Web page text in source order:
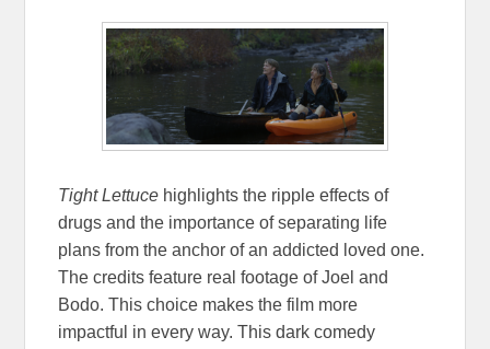
Tight Lettuce highlights the ripple effects of
drugs and the importance of separating life
plans from the anchor of an addicted loved one.
The credits feature real footage of Joel and
Bodo. This choice makes the film more
impactful in every way. This dark comedy